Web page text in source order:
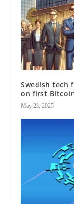
Swedish tech
on first
May 23, 2025